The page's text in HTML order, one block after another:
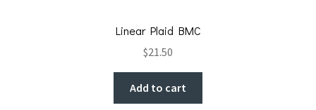
Linear Plaid BMC
$21.50
Add to cart